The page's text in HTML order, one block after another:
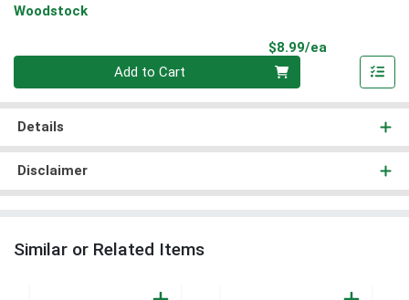
Woodstock
$8.99/ea
Add to Cart
Details
Disclaimer
Similar or Related Items